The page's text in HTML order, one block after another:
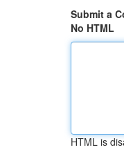
Submit a
No HTML
HTML is